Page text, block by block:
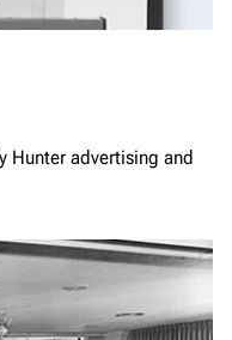
Hunter advertising and